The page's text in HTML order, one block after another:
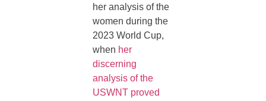
her analysis of the
women during the
2023 World Cup,
when her
discerning
analysis of the
USWNT proved